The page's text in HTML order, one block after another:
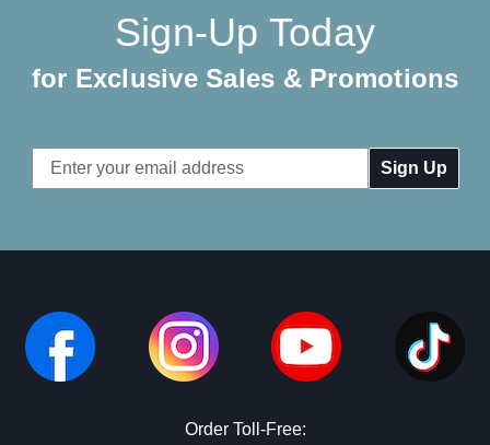
Sign-Up Today
for Exclusive Sales & Promotions
Email
Address
Order Toll-Free: